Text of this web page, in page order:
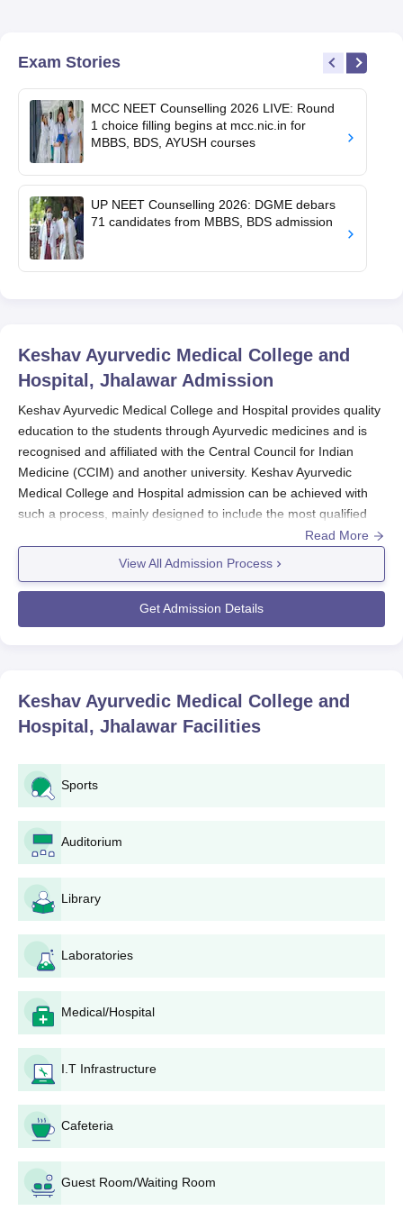
Exam Stories
MCC NEET Counselling 2026 LIVE: Round
1 choice filling begins at mcc.nic.in for
MBBS, BDS, AYUSH courses
UP NEET Counselling 2026: DGME debars
71 candidates from MBBS, BDS admission
Keshav Ayurvedic Medical College and
Hospital, Jhalawar Admission
Keshav Ayurvedic Medical College and Hospital provides quality
education to the students through Ayurvedic medicines and is
recognised and affiliated with the Central Council for Indian
Medicine (CCIM) and another university. Keshav Ayurvedic
Medical College and Hospital admission can be achieved with
such a process, mainly designed to include the most qualified
and diligent people in the said BAMS (Bachelor of Ayurvedic
Medicine and Surgery).
National Eligibility cum Entrance Test is the entrance test for
Keshav Ayurvedic Medical College and Hospital
National-level examination guarantees that only the students
from the official website of NEET, including the date of the exam,
declaration date of the results, and counseling dates.
Application Procedure
Keshav Ayurvedic Medical College and Hospital, Jhalawar,
NEET Examination: The candidates must appear for
the National Eligibility cum Entrance Test conducted by
NEET Result: The students who qualify for the test are
given an opportunity to attend the counseling process
after the declaration of NEET results.
Counseling Registration: The passed students have to
get registered for either the state-level or central
counseling procedure as per category, All India Quota
or State Quota.
Candidate's Document Verification process: There is
also the process of verification of the candidate's
documents.
the category and seats available in an institution,
Pay Fees: Any candidate who gets a seat will have to
deposit fees within a time frame, which will be
Read More
View All Admission Process
Get Admission Details
Keshav Ayurvedic Medical College and
Hospital, Jhalawar Facilities
Sports
Auditorium
Library
Laboratories
Medical/Hospital
I.T Infrastructure
Cafeteria
Guest Room/Waiting Room